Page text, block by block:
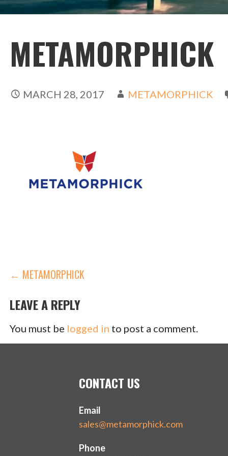
METAMORPHICK
MARCH 28, 2017 METAMORPHICK
POST
NAVIGATION
← METAMORPHICK
LEAVE A REPLY
You must be logged in to post a comment.
CONTACT US
Email
sales@metamorphick.com
Phone